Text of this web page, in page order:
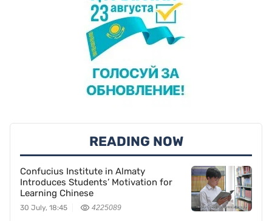
READING NOW
Confucius Institute in Almaty
Introduces Students’ Motivation for
Learning Chinese
30 July, 18:45 4225089